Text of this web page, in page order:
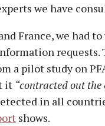
we have
France, we had
requests.
a pilot study on
it “contracted out
in all
shows.